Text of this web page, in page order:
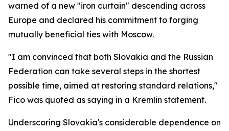
warned of a new "iron curtain" descending across
Europe and declared his commitment to forging
mutually beneficial ties with Moscow.
"I am convinced that both Slovakia and the Russian
Federation can take several steps in the shortest
possible time, aimed at restoring standard relations,"
Fico was quoted as saying in a Kremlin statement.
Underscoring Slovakia's considerable dependence on